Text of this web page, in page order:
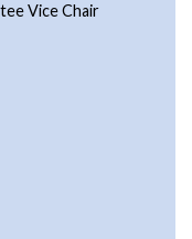
Vice Chair